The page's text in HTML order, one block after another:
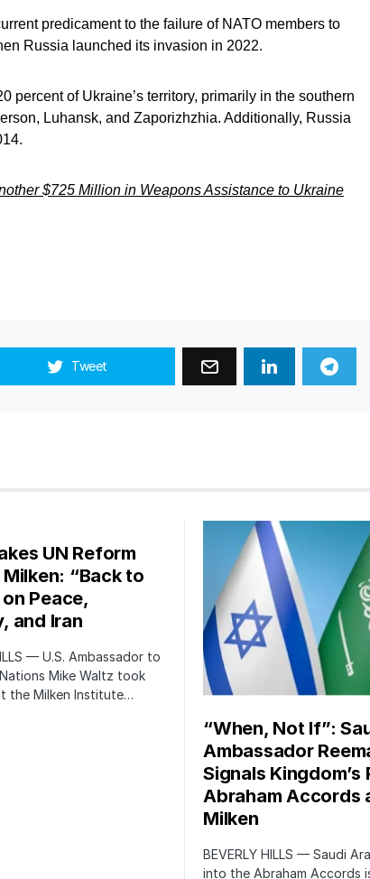
predicament to the failure of NATO members to
Russia launched its invasion in 2022.
percent of Ukraine’s territory, primarily in the southern
Luhansk, and Zaporizhzhia. Additionally, Russia
$725 Million in Weapons Assistance to Ukraine
Tweet
UN Reform
“Back to
Peace,
and Iran
— U.S. Ambassador to
Mike Waltz took
the Milken Institute…
“When, Not If”:
Ambassador
Signals Kingdom’s
Abraham Accords
Milken
BEVERLY HILLS — Saudi
into the Abraham Accords